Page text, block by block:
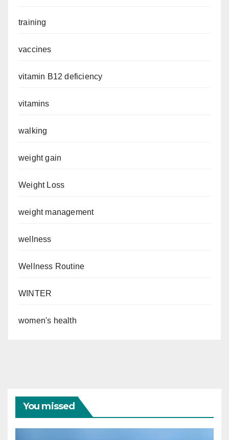
training
vaccines
vitamin B12 deficiency
vitamins
walking
weight gain
Weight Loss
weight management
wellness
Wellness Routine
WINTER
women's health
You missed